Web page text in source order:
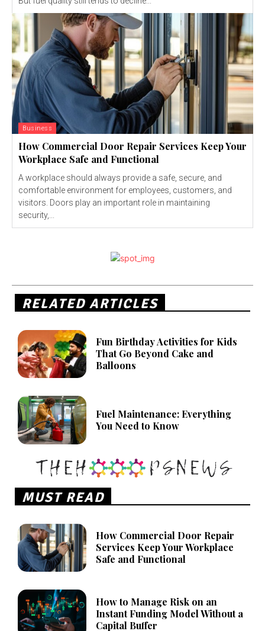
Business
How Commercial Door Repair Services Keep Your
Workplace Safe and Functional
A workplace should always provide a safe, secure, and
comfortable environment for employees, customers, and
visitors. Doors play an important role in maintaining
security,...
RELATED ARTICLES
Fun Birthday Activities for Kids
That Go Beyond Cake and
Balloons
Fuel Maintenance: Everything
You Need to Know
MUST READ
How Commercial Door Repair
Services Keep Your Workplace
Safe and Functional
How to Manage Risk on an
Instant Funding Model Without a
Capital Buffer